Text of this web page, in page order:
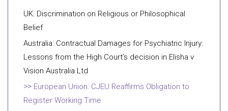
UK: Discrimination on Religious or Philosophical
Belief
Australia: Contractual Damages for Psychiatric Injury:
Lessons from the High Court’s decision in Elisha v
Vision Australia Ltd
European Union: CJEU Reaffirms Obligation to
Register Working Time